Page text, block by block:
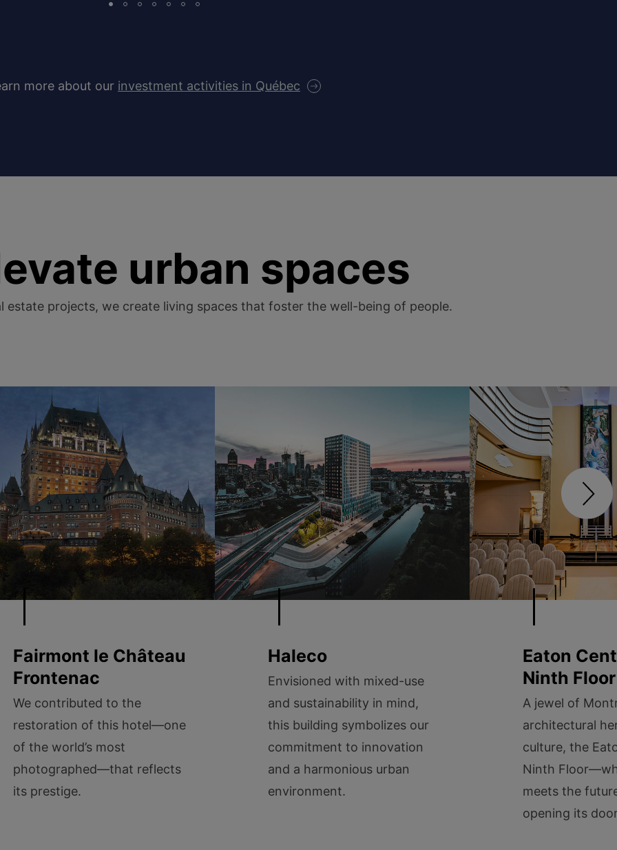
more about our investment activities in Québec
urban spaces
estate projects, we create living spaces that foster the well-being of people.
Fairmont le Château
Frontenac
We contributed to the
restoration of this hotel—one
of the world’s most
photographed—that reflects
its prestige.
Haleco
Envisioned with mixed-use
and sustainability in mind,
this building symbolizes our
commitment to innovation
and a harmonious urban
environment.
Eaton
Ninth Floor
A jewel of
architectural
culture, the
Ninth
meets the
opening its